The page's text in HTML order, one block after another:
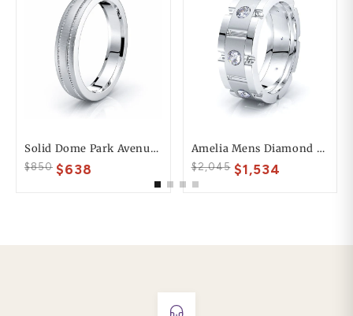
Solid Dome Park Avenue Comfort Fit Mens Wedding Ring
$850 $638
Amelia Mens Diamond Wedding Band
$2,045 $1,534